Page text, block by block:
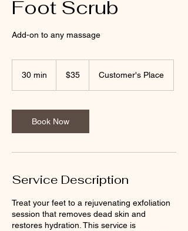
Foot Scrub
Add-on to any massage
30 min
i
n
dollars$35 Customer's Place
Book Now
Service Description
Treat your feet to a rejuvenating exfoliation
session that removes dead skin and
restores hydration. This service is